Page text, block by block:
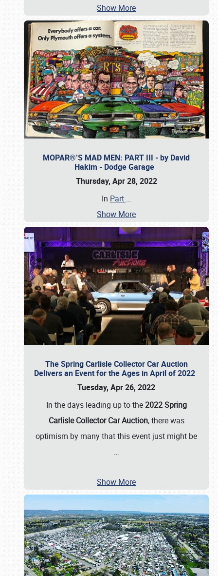
Show More
MOPAR®’S MAD MEN: PART III - by David
Hakim - Dodge Garage
Thursday, Apr 28, 2022
In Part …
Show More
The Spring Carlisle Collector Car Auction
Delivers an Event for the Ages in April of 2022
Tuesday, Apr 26, 2022
In the days leading up to the2022 Spring
Carlisle Collector Car Auction, there was
optimism by many that this event just might be
…
Show More